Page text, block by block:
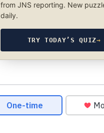
from JNS reporting. New
daily.
TRY TODAY’S QUIZ→